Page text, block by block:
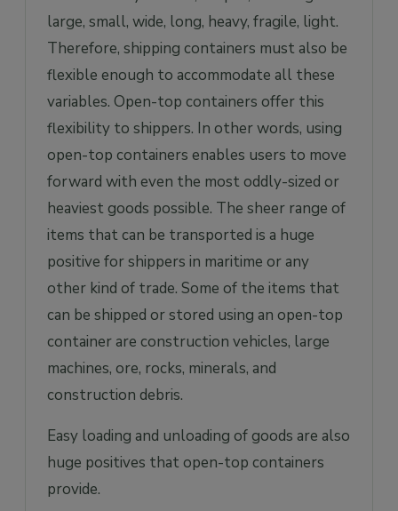
large, small, wide, long, heavy, fragile, light.
Therefore, shipping containers must also be
flexible enough to accommodate all these
variables. Open-top containers offer this
flexibility to shippers. In other words, using
open-top containers enables users to move
forward with even the most oddly-sized or
heaviest goods possible. The sheer range of
items that can be transported is a huge
positive for shippers in maritime or any
other kind of trade. Some of the items that
can be shipped or stored using an open-top
container are construction vehicles, large
machines, ore, rocks, minerals, and
construction debris.
Easy loading and unloading of goods are also
huge positives that open-top containers
provide.